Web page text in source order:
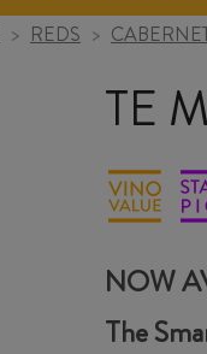
> REDS >
TE
NOW
The